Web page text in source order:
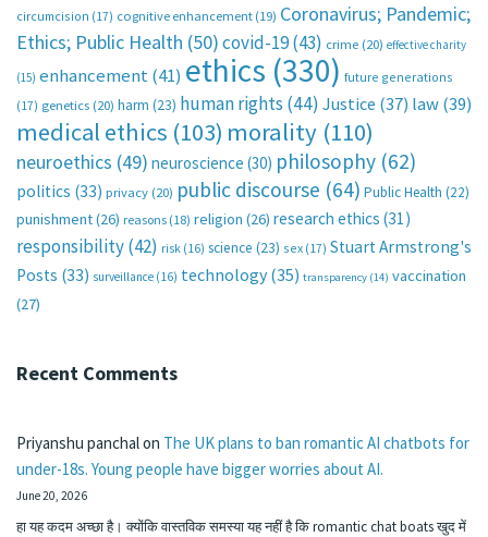
circumcision (17) cognitive enhancement (19) Coronavirus; Pandemic;
Ethics; Public Health (50)covid-19(43) crime (20) effective charity
(15) enhancement(41) ethics (330) future generations
(17) genetics (20) harm (23) human rights (44) Justice (37) law(39)
medical ethics (103) morality (110)
neuroethics (49) neuroscience (30) philosophy (62)
politics (33) privacy (20) public discourse (64) Public Health (22)
punishment(26) reasons (18) religion (26) research ethics (31)
responsibility(42) risk (16) science (23) sex (17) Stuart Armstrong's
Posts (33) surveillance (16) technology (35) transparency (14) vaccination
(27)
Recent Comments
Priyanshu panchalon The UK plans to ban romantic AI chatbots for
under-18s. Young people have bigger worries about AI.
June 20, 2026
हा यह कदम अच्छा है। क्योंकि वास्तविक समस्या यह नहीं है कि romantic chat boats खुद में